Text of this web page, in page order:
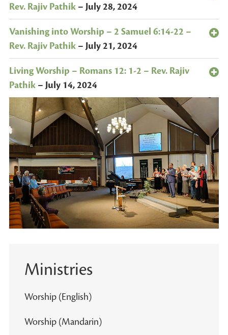
Rev. Rajiv Pathik–July 28, 2024
Vanishing into Worship – 2 Samuel 6:14-22 –
Rev. Rajiv Pathik–July 21, 2024
Living Worship – Romans 12: 1-2 – Rev. Rajiv
Pathik–July 14, 2024
Ministries
Worship (English)
Worship (Mandarin)